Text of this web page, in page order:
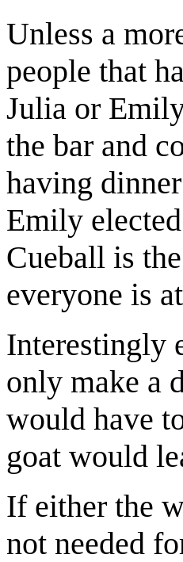
Unless a
people that
Julia or
the bar and
having
Emily
Cueball is
everyone is
Interestingly
only make a
would have
goat would
If either the
not needed